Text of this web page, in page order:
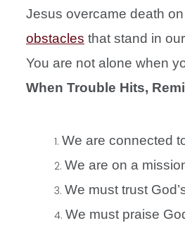
Jesus overcame death
obstacles that stand in
You are not alone when
When Trouble Hits,
We are connected
We are on a
We must trust
We must praise